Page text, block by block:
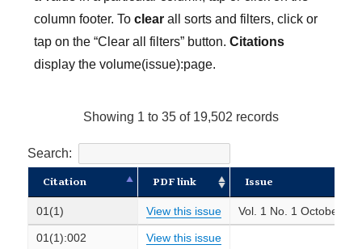
column footer. Toclear all sorts and filters, click or
tap on the “Clear all filters” button.Citations
display the volume(issue):page.
Showing 1 to 35 of 19,502 records
Search:
Citation PDF link
Issue
Citation
PDF link Issue
01(1) View this issue Vol. 1 No. 1 October
01(1):002 View this issue